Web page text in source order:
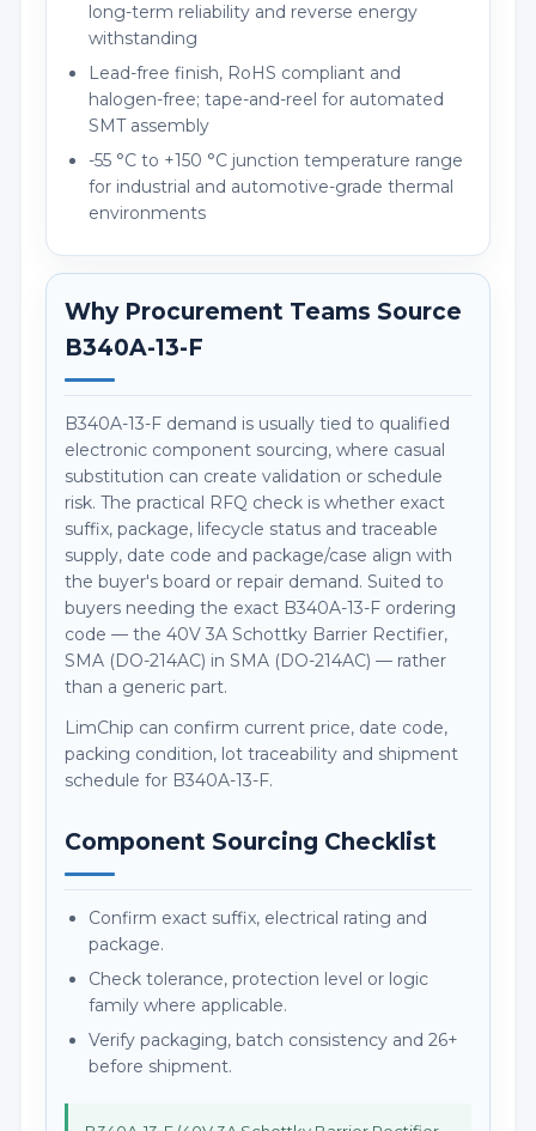
long-term reliability and reverse energy
withstanding
Lead-free finish, RoHS compliant and
halogen-free; tape-and-reel for automated
SMT assembly
-55 °C to +150 °C junction temperature range
for industrial and automotive-grade thermal
environments
Why Procurement Teams Source
B340A-13-F
B340A-13-F demand is usually tied to qualified
electronic component sourcing, where casual
substitution can create validation or schedule
risk. The practical RFQ check is whether exact
suffix, package, lifecycle status and traceable
supply, date code and package/case align with
the buyer's board or repair demand. Suited to
buyers needing the exact B340A-13-F ordering
code — the 40V 3A Schottky Barrier Rectifier,
SMA (DO-214AC) in SMA (DO-214AC) — rather
than a generic part.
LimChip can confirm current price, date code,
packing condition, lot traceability and shipment
schedule for B340A-13-F.
Component Sourcing Checklist
Confirm exact suffix, electrical rating and
package.
Check tolerance, protection level or logic
family where applicable.
Verify packaging, batch consistency and 26+
before shipment.